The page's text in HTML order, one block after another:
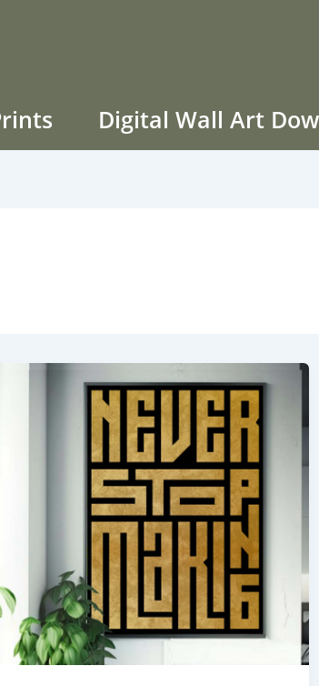
Digital Wall Art